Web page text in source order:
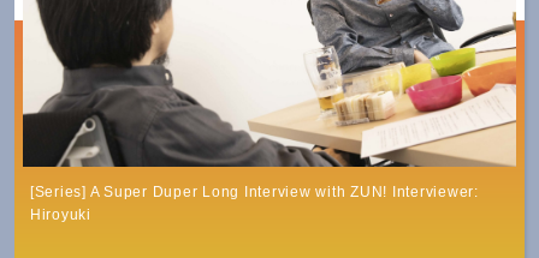
[Series] A Super Duper Long Interview with ZUN! Interviewer:
Hiroyuki